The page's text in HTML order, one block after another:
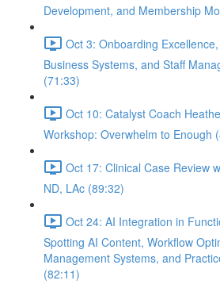
Development, and Membership
Oct 3: Onboarding
Business Systems, and Staff
(71:33)
Oct 10: Catalyst Coach
Workshop: Overwhelm to Enough
Oct 17: Clinical Case Review
ND, LAc (89:32)
Oct 24: AI Integration in
Spotting AI Content, Workflow
Management Systems, and
(82:11)